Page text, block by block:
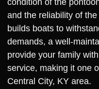
and the reliability of
builds boats to
demands, a well-
provide your family
service, making it one
Central City, KY area.